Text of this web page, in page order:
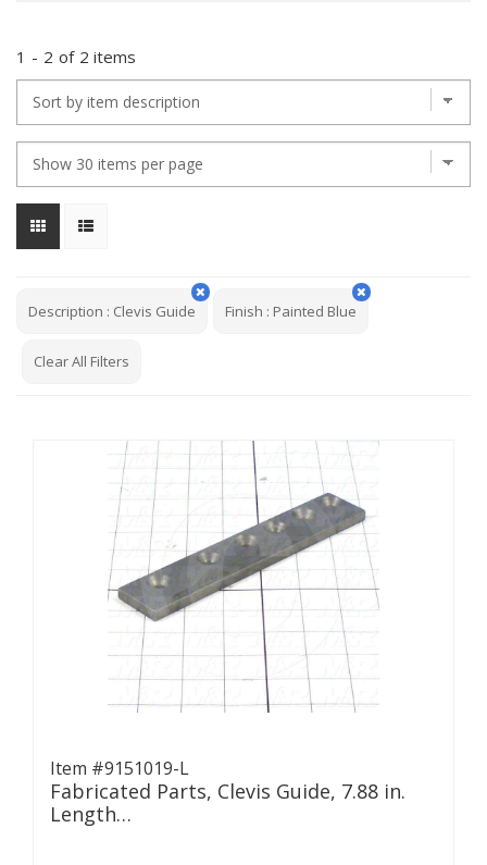
1 - 2 of 2 items
Description : Clevis Guide Finish : Painted Blue
Clear All Filters
Item #9151019-L
Fabricated Parts, Clevis Guide, 7.88 in.
Length…